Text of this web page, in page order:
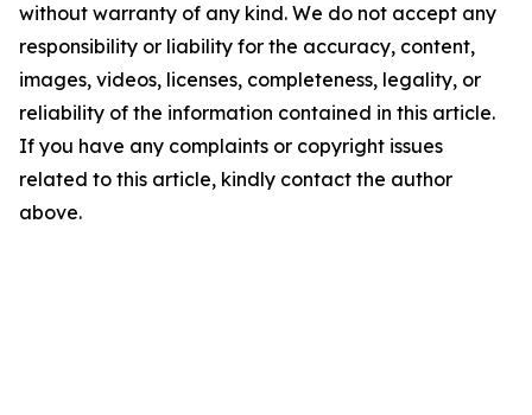
without warranty of any kind. We do not accept any
responsibility or liability for the accuracy, content,
images, videos, licenses, completeness, legality, or
reliability of the information contained in this article.
If you have any complaints or copyright issues
related to this article, kindly contact the author
above.